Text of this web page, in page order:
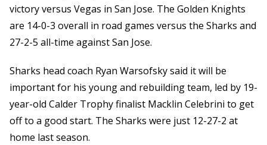
victory versus Vegas in San Jose. The Golden Knights
are 14-0-3 overall in road games versus the Sharks and
27-2-5 all-time against San Jose.
Sharks head coach Ryan Warsofsky said it will be
important for his young and rebuilding team, led by 19-
year-old Calder Trophy finalist Macklin Celebrini to get
off to a good start. The Sharks were just 12-27-2 at
home last season.